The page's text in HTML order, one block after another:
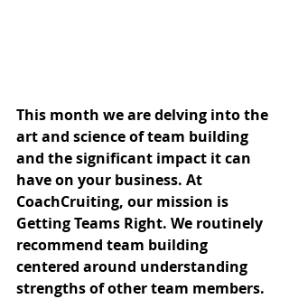
This month we are delving into the
art and science of team building
and the significant impact it can
have on your business. At
CoachCruiting, our mission is
Getting Teams Right. We routinely
recommend team building
centered around understanding
strengths of other team members.